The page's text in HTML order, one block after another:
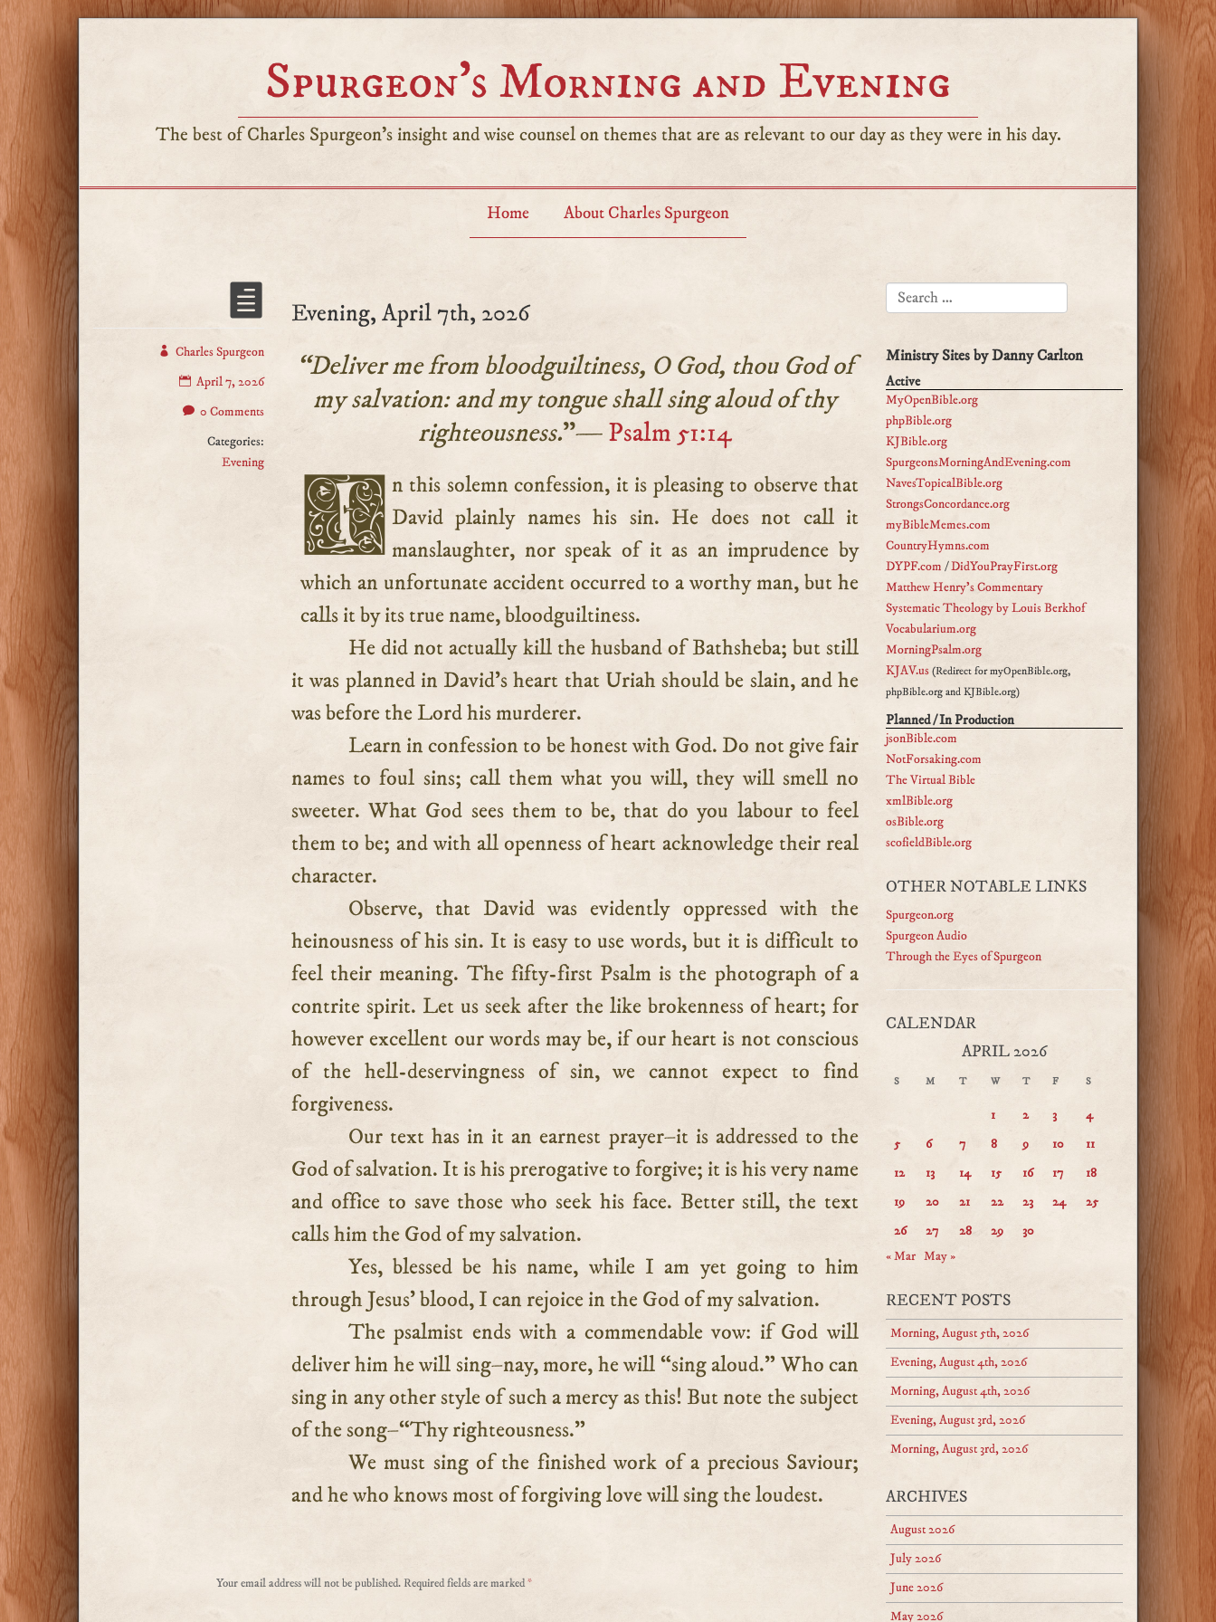
Spurgeon’s Morning and Evening
The best of Charles Spurgeon's insight and wise counsel on themes that are as relevant to our day as they were in his day.
Home About Charles Spurgeon
Charles Spurgeon
April 7, 2026
0 Comments
Categories:
Evening
Evening, April 7th, 2026
“Deliver me from bloodguiltiness, O God, thou God of
my salvation: and my tongue shall sing aloud of thy
righteousness.”—Psalm 51:14
In this solemn confession, it is pleasing to observe that David plainly names his sin. He does not call it
manslaughter, nor speak of it as an imprudence by
which an unfortunate accident occurred to a worthy man, but he
calls it by its true name, bloodguiltiness.
He did not actually kill the husband of Bathsheba; but still
it was planned in David’s heart that Uriah should be slain, and he
was before the Lord his murderer.
Learn in confession to be honest with God. Do not give fair
names to foul sins; call them what you will, they will smell no
sweeter. What God sees them to be, that do you labour to feel
them to be; and with all openness of heart acknowledge their real
character.
Observe, that David was evidently oppressed with the
heinousness of his sin. It is easy to use words, but it is difficult to
feel their meaning. The fifty-first Psalm is the photograph of a
contrite spirit. Let us seek after the like brokenness of heart; for
however excellent our words may be, if our heart is not conscious
of the hell-deservingness of sin, we cannot expect to find
forgiveness.
Our text has in it an earnest prayer–it is addressed to the
God of salvation. It is his prerogative to forgive; it is his very name
and office to save those who seek his face. Better still, the text
calls him the God of my salvation.
Yes, blessed be his name, while I am yet going to him
through Jesus’ blood, I can rejoice in the God of my salvation.
The psalmist ends with a commendable vow: if God will
deliver him he will sing–nay, more, he will “sing aloud.” Who can
sing in any other style of such a mercy as this! But note the subject
of the song–“Thy righteousness.”
We must sing of the finished work of a precious Saviour;
and he who knows most of forgiving love will sing the loudest.
Your email address will not be published. Required fields are marked*
SEARCH FOR:
Ministry Sites by Danny Carlton
Active
MyOpenBible.org
phpBible.org
KJBible.org
SpurgeonsMorningAndEvening.com
NavesTopicalBible.org
StrongsConcordance.org
myBibleMemes.com
CountryHymns.com
DYPF.com /DidYouPrayFirst.org
Matthew Henry's Commentary
Systematic Theology by Louis Berkhof
Vocabularium.org
MorningPsalm.org
KJAV.us (Redirect for myOpenBible.org,
phpBible.org and KJBible.org)
Planned / In Production
jsonBible.com
NotForsaking.com
The Virtual Bible
xmlBible.org
osBible.org
scofieldBible.org
OTHER NOTABLE LINKS
Spurgeon.org
Spurgeon Audio
Through the Eyes of Spurgeon
CALENDAR
APRIL 2026
S M T W T F S
1 2 3
4
5
6 7 8 9 10
11
12
13 14 15 16 17
18
19
20 21 22 23 24
25
26
27 28 29
30
« Mar May »
RECENT POSTS
Morning, August 5th, 2026
Evening, August 4th, 2026
Morning, August 4th, 2026
Evening, August 3rd, 2026
Morning, August 3rd, 2026
ARCHIVES
August 2026
July 2026
June 2026
May 2026